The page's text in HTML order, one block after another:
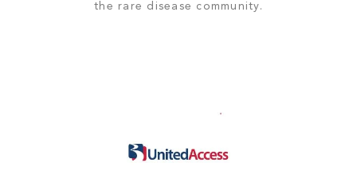
the rare disease community.